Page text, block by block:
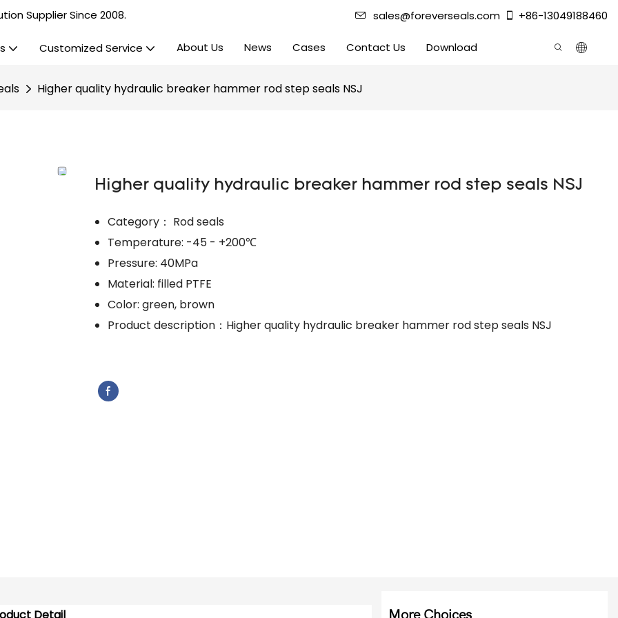
Supplier Since 2008. sales@foreverseals.com +86-13049188460
Customized Service About Us News Cases Contact Us Download
Higher quality hydraulic breaker hammer rod step seals NSJ
Higher quality hydraulic breaker hammer rod step seals NSJ
Category： Rod seals
Temperature: -45 - +200℃
Pressure: 40MPa
Material: filled PTFE
Color: green, brown
Product description：Higher quality hydraulic breaker hammer rod step seals NSJ